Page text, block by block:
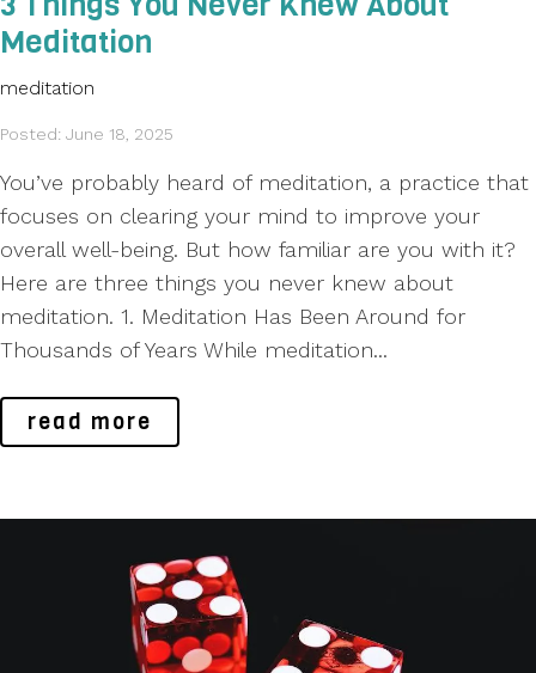
Meditation
meditation
Posted: June 18, 2025
You’ve probably heard of meditation, a practice that
focuses on clearing your mind to improve your
overall well-being. But how familiar are you with it?
Here are three things you never knew about
meditation. 1. Meditation Has Been Around for
Thousands of Years While meditation...
read more